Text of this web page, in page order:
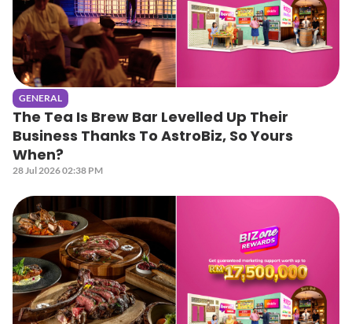
GENERAL
The Tea Is Brew Bar Levelled Up Their
Business Thanks To AstroBiz, So Yours
When?
28 Jul 2026 02:38 PM